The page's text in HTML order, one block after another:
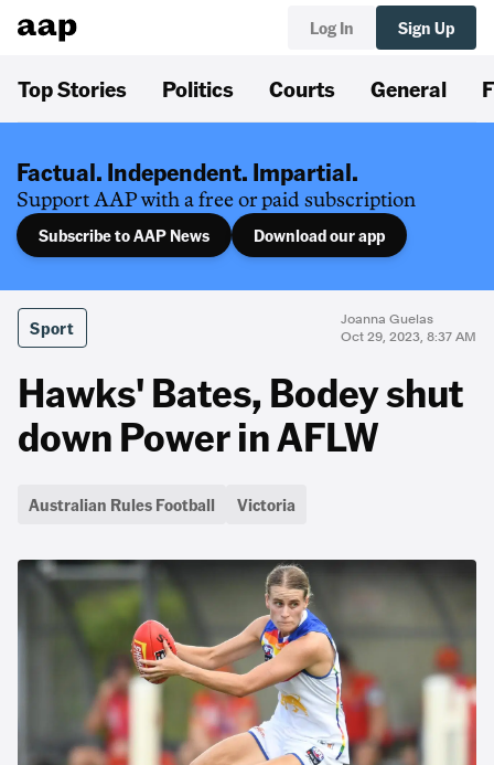
Log In Sign Up
Top Stories Politics Courts General
Factual. Independent. Impartial.
Support AAP with a free or paid subscription
Subscribe to AAP News Download our app
Sport
Joanna Guelas
Oct 29, 2023, 8:37 AM
Hawks' Bates, Bodey shut
down Power in AFLW
Australian Rules Football Victoria